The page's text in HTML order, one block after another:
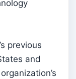
previous
and